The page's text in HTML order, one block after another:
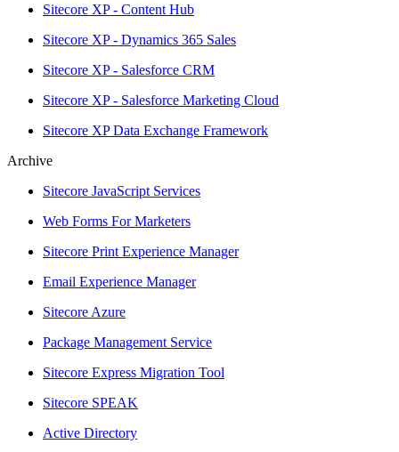
Sitecore XP - Content Hub
Sitecore XP - Dynamics 365 Sales
Sitecore XP - Salesforce CRM
Sitecore XP - Salesforce Marketing Cloud
Sitecore XP Data Exchange Framework
Archive
Sitecore JavaScript Services
Web Forms For Marketers
Sitecore Print Experience Manager
Email Experience Manager
Sitecore Azure
Package Management Service
Sitecore Express Migration Tool
Sitecore SPEAK
Active Directory